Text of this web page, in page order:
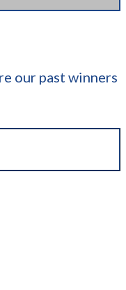
our past winners